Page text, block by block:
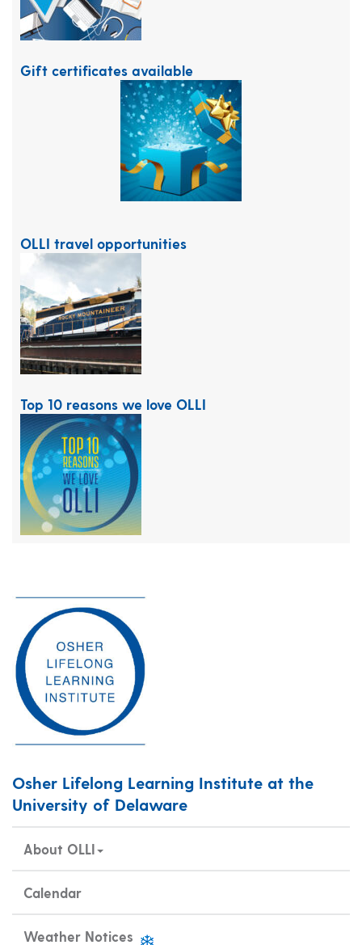
Gift certificates available
OLLI travel opportunities
Top 10 reasons we love OLLI
Osher Lifelong Learning Institute at the
University of Delaware
About OLLI
Calendar
Weather Notices